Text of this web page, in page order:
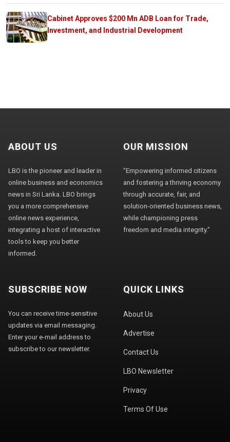
Cabinet Approves $200 Mn ADB Loan for Trade,
Investment, and Industrial Development
ABOUT US
LBO is the pioneer and leader in
online business and economics
news in Sri Lanka. LBO brings
you a more comprehensive
online news experience,
integrating a host of interactive
tools to keep you better
informed.
OUR MISSION
"Empowering informed citizens
and fostering a thriving economy
through accurate, fair, and
solution-oriented business news,
while championing press
freedom and media integrity."
SUBSCRIBE NOW
You can receive time-sensitive
updates via email messaging.
Enter your e-mail address to
subscribe to our newsletter.
QUICK LINKS
About Us
Advertise
Contact Us
LBO Newsletter
Privacy
Terms Of Use